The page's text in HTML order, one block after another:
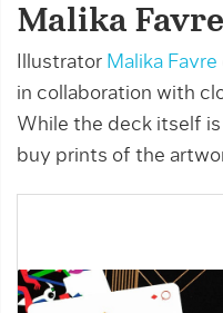
Malika Favre
Illustrator Malika Favre
in collaboration with
While the deck itself is
buy prints of the